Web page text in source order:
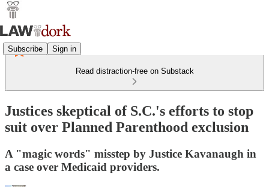
Subscribe Sign in
Read distraction-free on Substack
Justices skeptical of S.C.'s efforts to stop
suit over Planned Parenthood exclusion
A "magic words" misstep by Justice Kavanaugh in
a case over Medicaid providers.